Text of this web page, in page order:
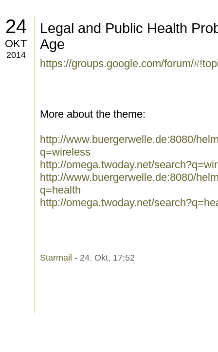
24
OKT
2014
Legal and Public Health
Age
https://groups.google.com/forum/
More about the theme:
http://www.buergerwelle.de:8080/
q=wireless
http://omega.twoday.net/
http://www.buergerwelle.de:8080/
q=health
http://omega.twoday.net/
Starmail - 24. Okt, 17:52